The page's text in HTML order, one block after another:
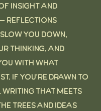
insight and
reflections
you down,
thinking, and
with what
If you're drawn to
that meets
trees and ideas